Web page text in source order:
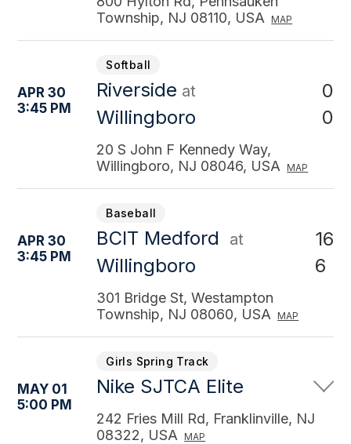
Township, NJ 08110, USA
MAP
APR 30
3:45 PM
Softball
Riverside at
Willingboro
0
0
20 S John F Kennedy Way,
Willingboro, NJ 08046, USA
MAP
APR 30
3:45 PM
Baseball
BCIT Medford at
Willingboro
16
6
301 Bridge St, Westampton
Township, NJ 08060, USA
MAP
MAY 01
5:00 PM
Girls Spring Track
Nike SJTCA Elite
242 Fries Mill Rd, Franklinville, NJ
08322, USA
MAP